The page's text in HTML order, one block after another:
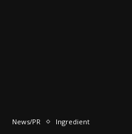
News/PR Ingredient